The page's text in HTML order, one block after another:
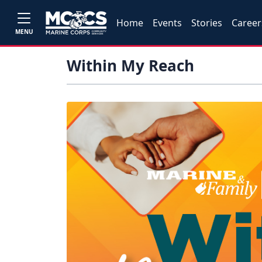
MENU
Home Events Stories
Within My Reach